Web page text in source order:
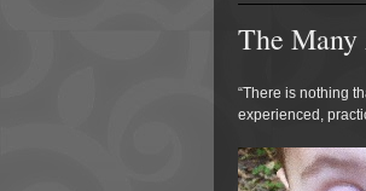
The
“There is nothing
experienced,